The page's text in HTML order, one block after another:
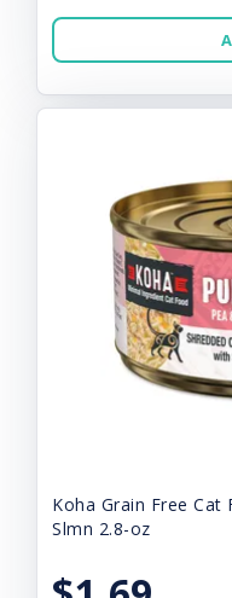
Koha Grain Free Cat
Slmn 2.8-oz